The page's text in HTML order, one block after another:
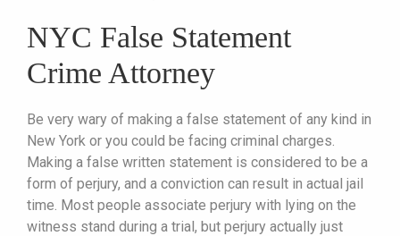
NYC False Statement
Crime Attorney
Be very wary of making a false statement of any kind in
New York or you could be facing criminal charges.
Making a false written statement is considered to be a
form of perjury, and a conviction can result in actual jail
time. Most people associate perjury with lying on the
witness stand during a trial, but perjury actually just